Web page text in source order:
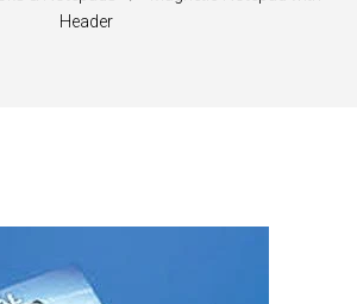
Header